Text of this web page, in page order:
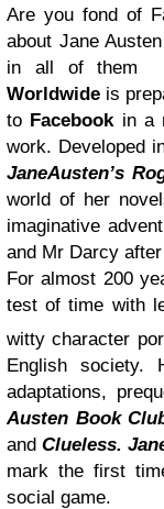
Are you fond of
about Jane
in all of them
Worldwide is
to Facebookin a
work. Developed
JaneAusten’s
world of her
imaginative
and Mr Darcy
For almost 200
test of time with
witty character
English society.
adaptations,
Austen Book
and Clueless.
mark the first
social game.